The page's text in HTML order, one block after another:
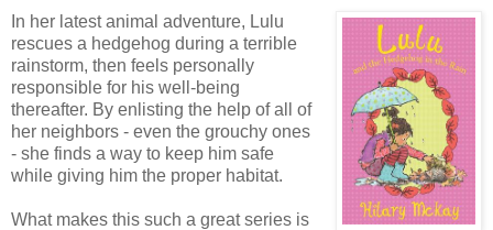
In her latest animal adventure, Lulu
rescues a hedgehog during a terrible
rainstorm, then feels personally
responsible for his well-being
thereafter. By enlisting the help of all of
her neighbors - even the grouchy ones
- she finds a way to keep him safe
while giving him the proper habitat.
What makes this such a great series is